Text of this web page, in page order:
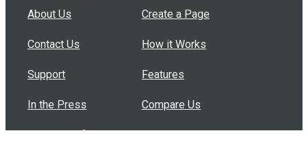
About Us
Contact Us
Support
In the Press
Buy Bulk Gift Cards
Create a Page
How it Works
Features
Compare Us
Common Questions